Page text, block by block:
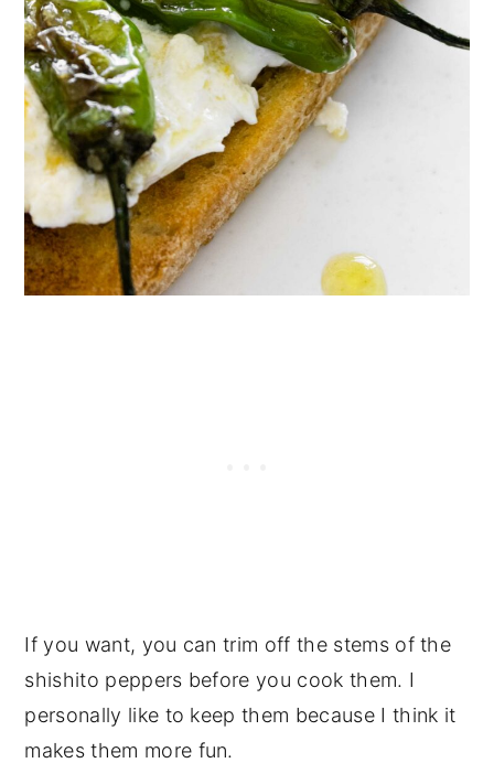
If you want, you can trim off the stems of the
shishito peppers before you cook them. I
personally like to keep them because I think it
makes them more fun.